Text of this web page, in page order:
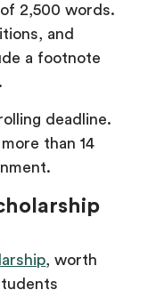
2,500 words.
and
a footnote
deadline.
than 14
, worth